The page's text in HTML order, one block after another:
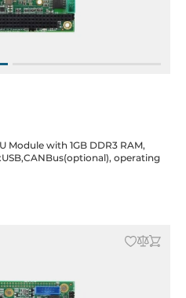
Module with 1GB DDR3 RAM,